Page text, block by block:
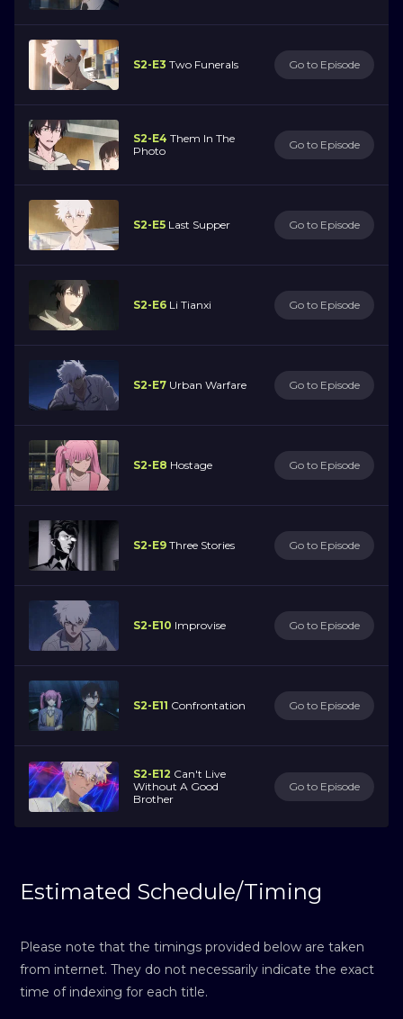
S2-E3 Two Funerals Go to Episode
S2-E4 Them In The
Photo
Go to Episode
S2-E5 Last Supper Go to Episode
S2-E6 Li Tianxi Go to Episode
S2-E7 Urban Warfare Go to Episode
S2-E8 Hostage Go to Episode
S2-E9 Three Stories Go to Episode
S2-E10 Improvise Go to Episode
S2-E11 Confrontation Go to Episode
S2-E12 Can't Live
Without A Good
Brother
Go to Episode
Estimated Schedule/Timing
Please note that the timings provided below are taken
from internet. They do not necessarily indicate the exact
time of indexing for each title.